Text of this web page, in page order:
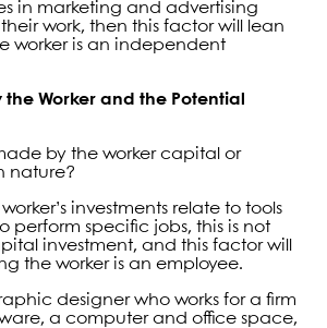
in marketing and advertising
work, then this factor will lean
worker is an independent
Worker and the Potential
by the worker capital or
nature?
investments relate to tools
perform specific jobs, this is not
investment, and this factor will
the worker is an employee.
designer who works for a firm
a computer and office space,